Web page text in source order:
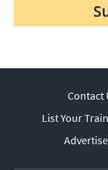
Contact
List Your